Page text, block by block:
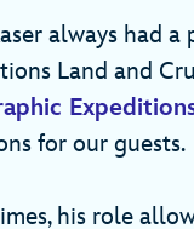
always had
Land and
for our guests.
his role